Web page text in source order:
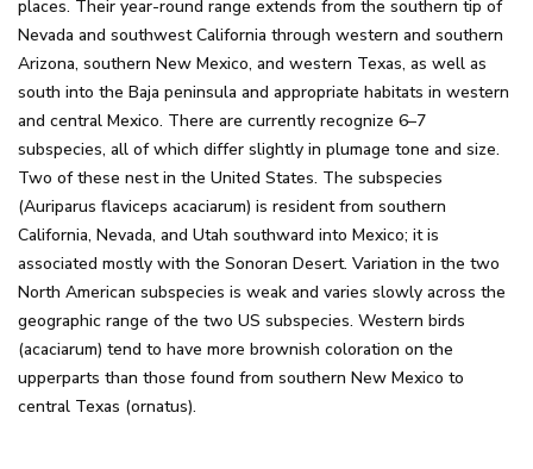
places. Their year-round range extends from the southern tip of
Nevada and southwest California through western and southern
Arizona, southern New Mexico, and western Texas, as well as
south into the Baja peninsula and appropriate habitats in western
and central Mexico. There are currently recognize 6–7
subspecies, all of which differ slightly in plumage tone and size.
Two of these nest in the United States. The subspecies
(Auriparus flaviceps acaciarum) is resident from southern
California, Nevada, and Utah southward into Mexico; it is
associated mostly with the Sonoran Desert. Variation in the two
North American subspecies is weak and varies slowly across the
geographic range of the two US subspecies. Western birds
(acaciarum) tend to have more brownish coloration on the
upperparts than those found from southern New Mexico to
central Texas (ornatus).